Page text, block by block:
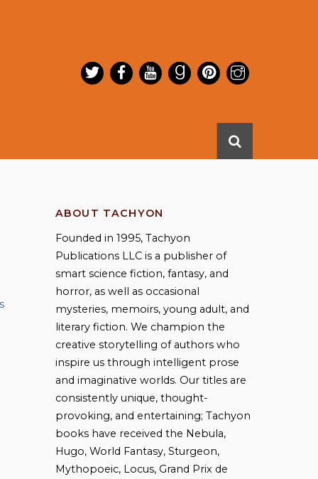
ABOUT TACHYON
Founded in 1995, Tachyon
Publications LLC is a publisher of
smart science fiction, fantasy, and
horror, as well as occasional
mysteries, memoirs, young adult, and
literary fiction. We champion the
creative storytelling of authors who
inspire us through intelligent prose
and imaginative worlds. Our titles are
consistently unique, thought-
provoking, and entertaining; Tachyon
books have received the Nebula,
Hugo, World Fantasy, Sturgeon,
Mythopoeic, Locus, Grand Prix de